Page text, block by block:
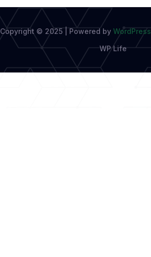
Copyright © 2025 | Powered by WordPress
WP Life